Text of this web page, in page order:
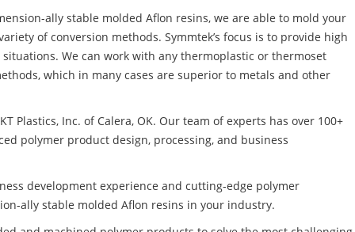
ally stable molded Aflon resins, we are able to mold your
of conversion methods. Symmtek’s focus is to provide high
We can work with any thermoplastic or thermoset
which in many cases are superior to metals and other
Plastics, Inc. of Calera, OK. Our team of experts has over 100+
polymer product design, processing, and business
development experience and cutting-edge polymer
ally stable molded Aflon resins in your industry.